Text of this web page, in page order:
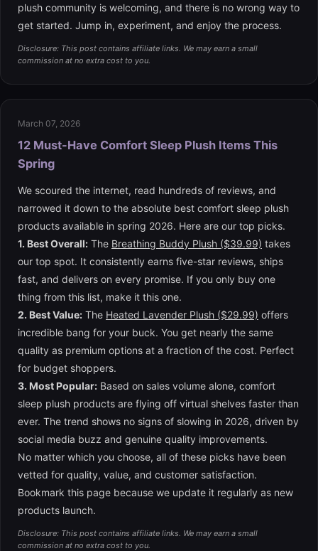
plush community is welcoming, and there is no wrong way to
get started. Jump in, experiment, and enjoy the process.
Disclosure: This post contains affiliate links. We may earn a small
commission at no extra cost to you.
March 07, 2026
12 Must-Have Comfort Sleep Plush Items This
Spring
We scoured the internet, read hundreds of reviews, and
narrowed it down to the absolute best comfort sleep plush
products available in spring 2026. Here are our top picks.
1. Best Overall: The Breathing Buddy Plush ($39.99) takes
our top spot. It consistently earns five-star reviews, ships
fast, and delivers on every promise. If you only buy one
thing from this list, make it this one.
2. Best Value: The Heated Lavender Plush ($29.99) offers
incredible bang for your buck. You get nearly the same
quality as premium options at a fraction of the cost. Perfect
for budget shoppers.
3. Most Popular: Based on sales volume alone, comfort
sleep plush products are flying off virtual shelves faster than
ever. The trend shows no signs of slowing in 2026, driven by
social media buzz and genuine quality improvements.
No matter which you choose, all of these picks have been
vetted for quality, value, and customer satisfaction.
Bookmark this page because we update it regularly as new
products launch.
Disclosure: This post contains affiliate links. We may earn a small
commission at no extra cost to you.